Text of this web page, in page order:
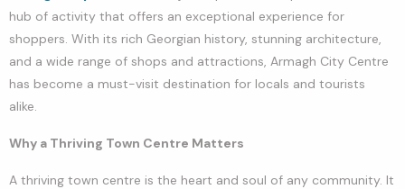
hub of activity that offers an exceptional experience for
shoppers. With its rich Georgian history, stunning architecture,
and a wide range of shops and attractions, Armagh City Centre
has become a must-visit destination for locals and tourists
alike.
Why a Thriving Town Centre Matters
A thriving town centre is the heart and soul of any community. It